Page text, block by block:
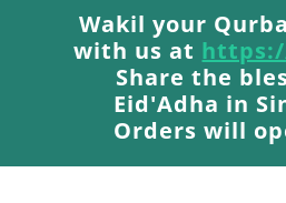
Wakil your
with us at
Share the
Eid'Adha in
Orders will
Wakil your
with us at
Share the
Eid'Adha in
Orders will